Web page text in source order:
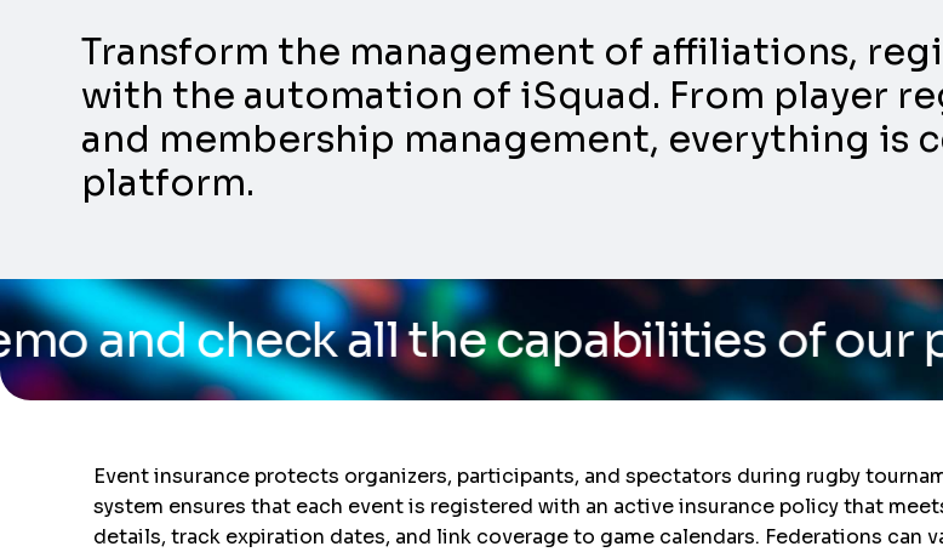
Transform the management of affiliations,
with the automation of iSquad. From player
and membership management, everything is
platform.
all the capabilities of our platform/
Event insurance protects organizers, participants, and spectators during rugby
system ensures that each event is registered with an active insurance policy that
details, track expiration dates, and link coverage to game calendars. Federations can